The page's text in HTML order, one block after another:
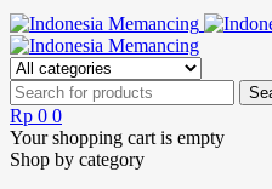
Rp 0 0
Your shopping cart is empty
Shop by category